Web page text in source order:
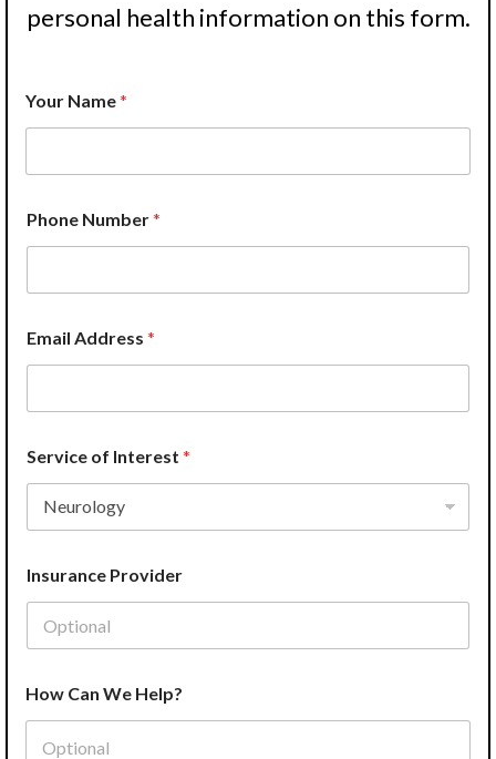
personal health information on this form.
e
N
m
A
d
d
e
s
Your Name*
Phone Number*
Email Address *
Service of Interest *
Insurance Provider
How Can We Help?